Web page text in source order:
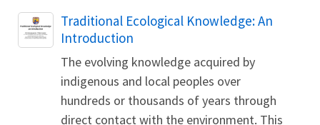
Name
Traditional Ecological Knowledge: An
Introduction
The evolving knowledge acquired by
indigenous and local peoples over
hundreds or thousands of years through
direct contact with the environment. This